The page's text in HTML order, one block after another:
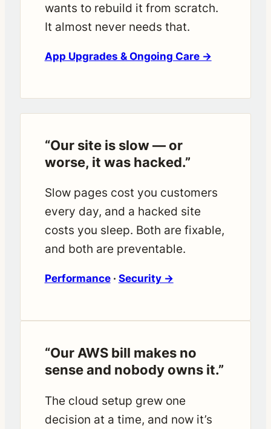
wants to rebuild it from scratch.
It almost never needs that.
App Upgrades & Ongoing Care →
“Our site is slow — or
worse, it was hacked.”
Slow pages cost you customers
every day, and a hacked site
costs you sleep. Both are fixable,
and both are preventable.
Performance· Security →
“Our AWS bill makes no
sense and nobody owns it.”
The cloud setup grew one
decision at a time, and now it’s